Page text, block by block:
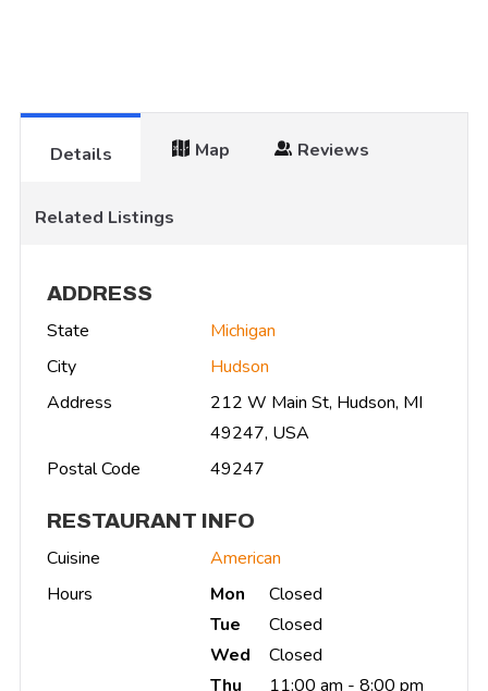
Details Map Reviews
Related Listings
ADDRESS
State
Michigan
City
Hudson
Address
212 W Main St, Hudson, MI
49247, USA
Postal Code
49247
RESTAURANT INFO
Cuisine
American
Hours
Mon
Closed
Tue
Closed
Wed
Closed
Thu
11:00 am - 8:00 pm